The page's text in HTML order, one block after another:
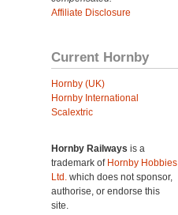
Affiliate Disclosure
Current Hornby
Hornby (UK)
Hornby International
Scalextric
Hornby Railways is a
trademark of Hornby Hobbies
Ltd. which does not sponsor,
authorise, or endorse this
site.